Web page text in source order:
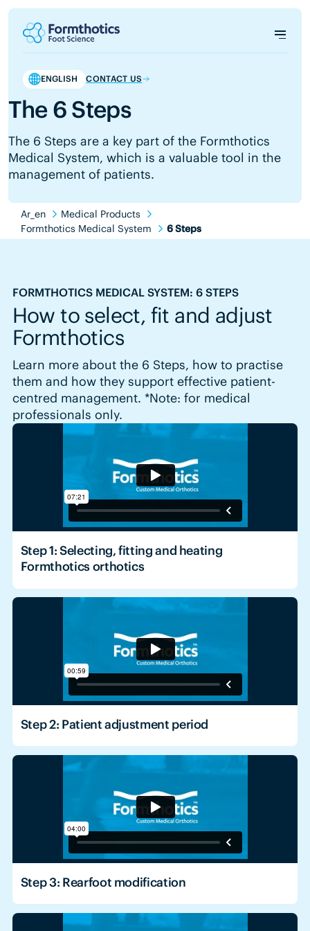
ENGLISH CONTACT US
The 6 Steps
The 6 Steps are a key part of the Formthotics
Medical System, which is a valuable tool in the
management of patients.
Ar_en
Medical Products
Formthotics Medical System
6 Steps
FORMTHOTICS MEDICAL SYSTEM: 6 STEPS
How to select, fit and adjust
Formthotics
Learn more about the 6 Steps, how to practise
them and how they support effective patient-
centred management. *Note: for medical
professionals only.
Step 1: Selecting, fitting and heating
Formthotics orthotics
Step 2: Patient adjustment period
Step 3: Rearfoot modification